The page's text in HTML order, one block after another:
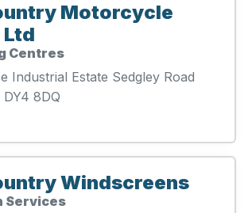
Motorcycle
Centres
Industrial Estate Sedgley Road
8DQ
Windscreens
Services